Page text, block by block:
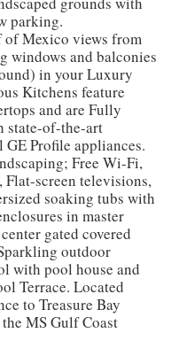
parking.
of Mexico views from
windows and balconies
in your Luxury
Kitchens feature
and are Fully
state-of-the-art
GE Profile appliances.
Free Wi-Fi,
Flat-screen televisions,
soaking tubs with
in master
gated covered
outdoor
with pool house and
Terrace. Located
to Treasure Bay
MS Gulf Coast